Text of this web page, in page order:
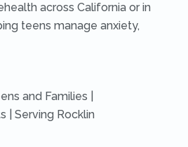
across California or in
teens manage anxiety,
and Families |
| Serving Rocklin